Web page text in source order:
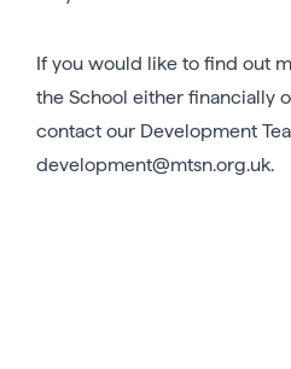
If you would like to find out
the School either financially
contact our Development
development@mtsn.org.uk.